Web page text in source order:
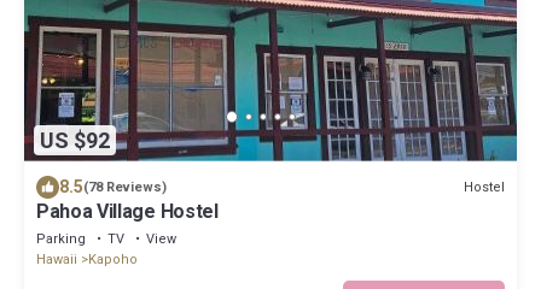
US $92
8.5(78 Reviews) Hostel
Pahoa Village Hostel
Parking TV
View
Hawaii
Kapoho